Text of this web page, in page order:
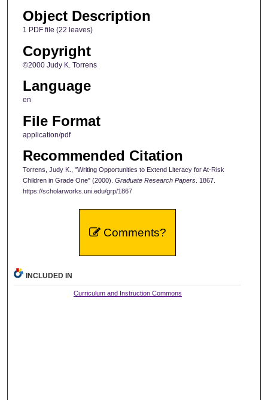
Object Description
1 PDF file (22 leaves)
Copyright
©2000 Judy K. Torrens
Language
en
File Format
application/pdf
Recommended Citation
Torrens, Judy K., "Writing Opportunities to Extend Literacy for At-Risk
Children in Grade One" (2000). Graduate Research Papers. 1867.
https://scholarworks.uni.edu/grp/1867
Comments?
INCLUDED IN
Curriculum and Instruction Commons